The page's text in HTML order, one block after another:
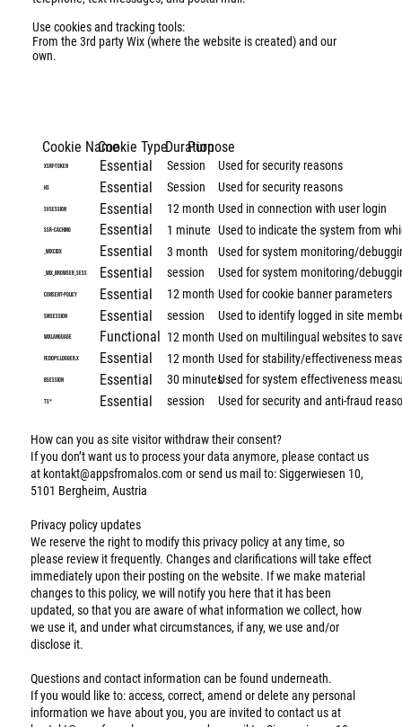
Use cookies and tracking tools:
From the 3rd party Wix (where the website is created) and our
own.
Cookie Name Duration
Cookie Type Purpose
Session
XSRF-TOKEN Essential
Used for security reasons
Session
hs Essential
Used for security reasons
12 month
svSession Essential
Used in connection with user login
1 minute
SSR-caching Essential
Used to indicate the system from
3 month
_wixCIDX Essential
Used for system monitoring/
session
_wix_browser_sess Essential
Used for system monitoring/
12 month
consent-policy Essential
Used for cookie banner parameters
session
smSession Essential
Used to identify logged in site
12 month
wixLanguage Functional
Used on multilingual websites to
12 month
fedops.logger.X Essential
Used for stability/effectiveness
30 minutes
bSession Essential
Used for system effectiveness
session
TS* Essential Used for security and anti-fraud
How can you as site visitor withdraw their consent?
If you don’t want us to process your data anymore, please contact us
at kontakt@appsfromalos.com or send us mail to: Siggerwiesen 10,
5101 Bergheim, Austria
Privacy policy updates
We reserve the right to modify this privacy policy at any time, so
please review it frequently. Changes and clarifications will take effect
immediately upon their posting on the website. If we make material
changes to this policy, we will notify you here that it has been
updated, so that you are aware of what information we collect, how
we use it, and under what circumstances, if any, we use and/or
disclose it.
Questions and contact information can be found underneath.
If you would like to: access, correct, amend or delete any personal
information we have about you, you are invited to contact us at